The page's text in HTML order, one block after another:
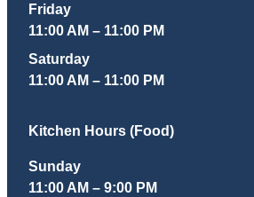
Friday
11:00 AM – 11:00 PM
Saturday
11:00 AM – 11:00 PM
Kitchen Hours (Food)
Sunday
11:00 AM – 9:00 PM